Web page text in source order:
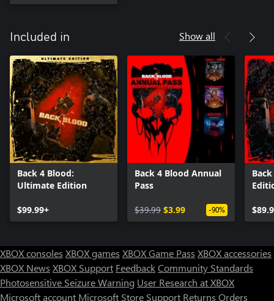
Included in Show all
Back 4 Blood:
Ultimate Edition
$99.99+
Back 4 Blood Annual
Pass
$39.99 $3.99 -90%
XBOX consoles XBOX games XBOX Game Pass XBOX accessories
XBOX News XBOX Support FeedbackCommunity Standards
Photosensitive Seizure Warning User Research at XBOX
Microsoft account Microsoft Store Support Returns Orders